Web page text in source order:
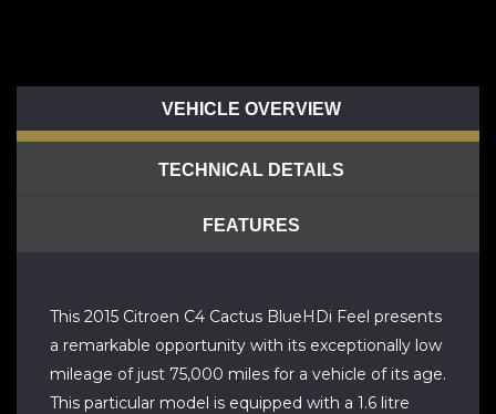
VEHICLE OVERVIEW
TECHNICAL DETAILS
FEATURES
This 2015 Citroen C4 Cactus BlueHDi Feel presents
a remarkable opportunity with its exceptionally low
mileage of just 75,000 miles for a vehicle of its age.
This particular model is equipped with a 1.6 litre